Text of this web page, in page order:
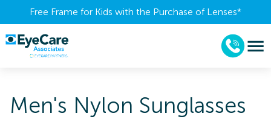
Free Frame for Kids with the Purchase of Lenses​*
Men's Nylon Sunglasses